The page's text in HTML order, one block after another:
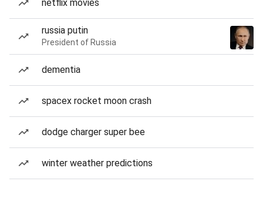
netflix movies
russia putin
President of Russia
dementia
spacex rocket moon crash
dodge charger super bee
winter weather predictions